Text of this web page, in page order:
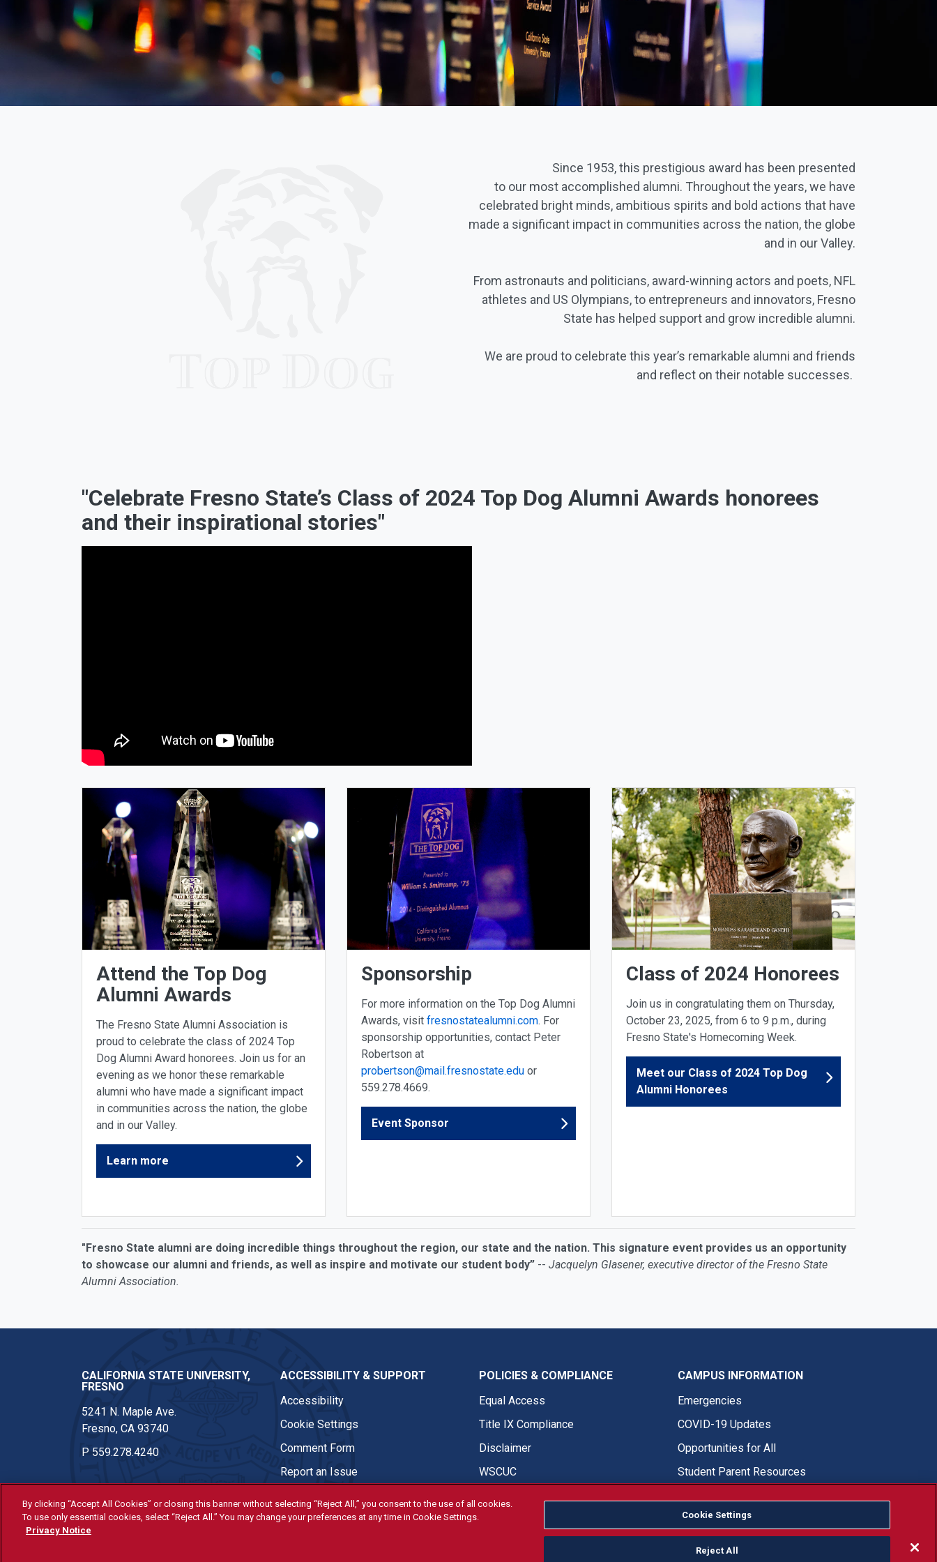
Since 1953, this prestigious award has been presented
to our most accomplished alumni. Throughout the years, we have
celebrated bright minds, ambitious spirits and bold actions that have
made a significant impact in communities across the nation, the globe
and in our Valley.
From astronauts and politicians, award-winning actors and poets, NFL
athletes and US Olympians, to entrepreneurs and innovators, Fresno
State has helped support and grow incredible alumni.
We are proud to celebrate this year’s remarkable alumni and friends
and reflect on their notable successes.
"Celebrate Fresno State’s Class of 2024 Top Dog Alumni Awards honorees
and their inspirational stories"
Attend the Top Dog
Alumni Awards
The Fresno State Alumni Association is
proud to celebrate the class of 2024 Top
Dog Alumni Award honorees. Join us for an
evening as we honor these remarkable
alumni who have made a significant impact
in communities across the nation, the globe
and in our Valley.
Learn more
Sponsorship
For more information on the Top Dog Alumni
Awards, visit fresnostatealumni.com. For
sponsorship opportunities, contact Peter
Robertson at
probertson@mail.fresnostate.edu or
559.278.4669.
Event Sponsor
Class of 2024 Honorees
Join us in congratulating them on Thursday,
October 23, 2025, from 6 to 9 p.m., during
Fresno State's Homecoming Week.
Meet our Class of 2024 Top Dog
Alumni Honorees
"Fresno State alumni are doing incredible things throughout the region, our state and the nation. This signature event provides us an opportunity
to showcase our alumni and friends, as well as inspire and motivate our student body” -- Jacquelyn Glasener, executive director of the Fresno State
Alumni Association.
CALIFORNIA STATE UNIVERSITY,
FRESNO
5241 N. Maple Ave.
Fresno, CA 93740
P 559.278.4240
ACCESSIBILITY & SUPPORT
Accessibility
Cookie Settings
Comment Form
Report an Issue
POLICIES & COMPLIANCE
Equal Access
Title IX Compliance
Disclaimer
WSCUC
CAMPUS INFORMATION
Emergencies
COVID-19 Updates
Opportunities for All
Student Parent Resources
© Fresno State 2026
Fresno State Facebook
Fresno State Twitter
Fresno State Instagram
Fresno State YouTube
Fresno State Tiktok
Fresno State LinkedIn
Donation
By clicking “Accept All Cookies” or closing this banner without selecting “Reject All,” you consent to the use of all cookies.
To use only essential cookies, select “Reject All.” You may change your preferences at any time in Cookie Settings.
Privacy Notice
Cookie Settings
Reject All